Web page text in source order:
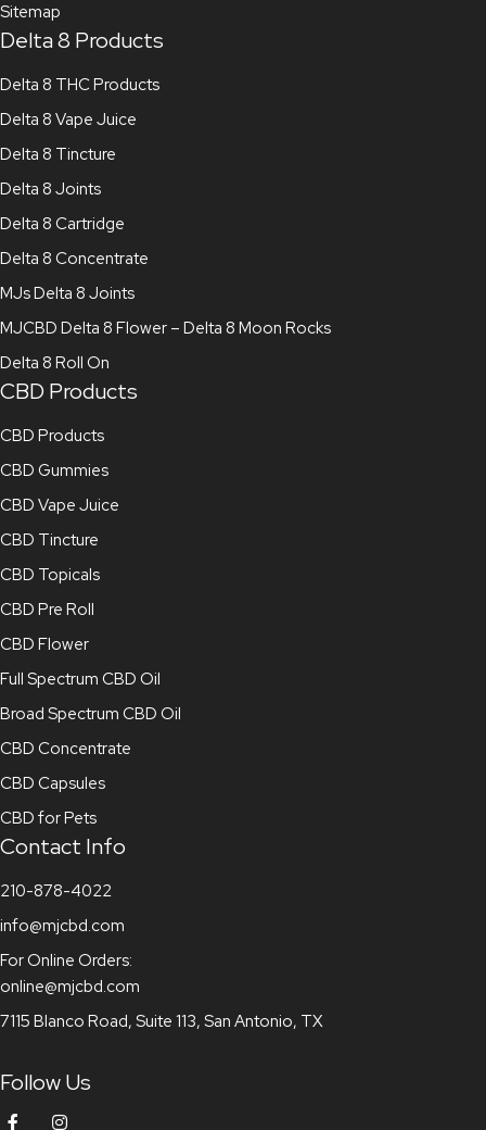
Sitemap
Delta 8 Products
Delta 8 THC Products
Delta 8 Vape Juice
Delta 8 Tincture
Delta 8 Joints
Delta 8 Cartridge
Delta 8 Concentrate
MJs Delta 8 Joints
MJCBD Delta 8 Flower – Delta 8 Moon Rocks
Delta 8 Roll On
CBD Products
CBD Products
CBD Gummies
CBD Vape Juice
CBD Tincture
CBD Topicals
CBD Pre Roll
CBD Flower
Full Spectrum CBD Oil
Broad Spectrum CBD Oil
CBD Concentrate
CBD Capsules
CBD for Pets
Contact Info
210-878-4022
info@mjcbd.com
For Online Orders:
online@mjcbd.com
7115 Blanco Road, Suite 113, San Antonio, TX
Follow Us